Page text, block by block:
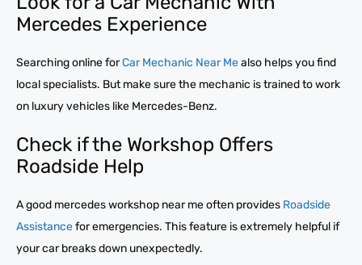
Mercedes Experience
Searching online forCar Mechanic Near Mealso helps you find
local specialists. But make sure the mechanic is trained to work
on luxury vehicles like Mercedes-Benz.
Check if the Workshop Offers
Roadside Help
A good mercedes workshop near me often provides Roadside
Assistancefor emergencies. This feature is extremely helpful if
your car breaks down unexpectedly.